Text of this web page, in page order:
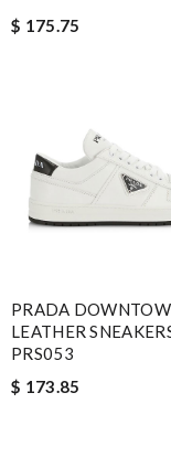
$ 175.75
PRADA
LEATHER
PRS053
$ 173.85